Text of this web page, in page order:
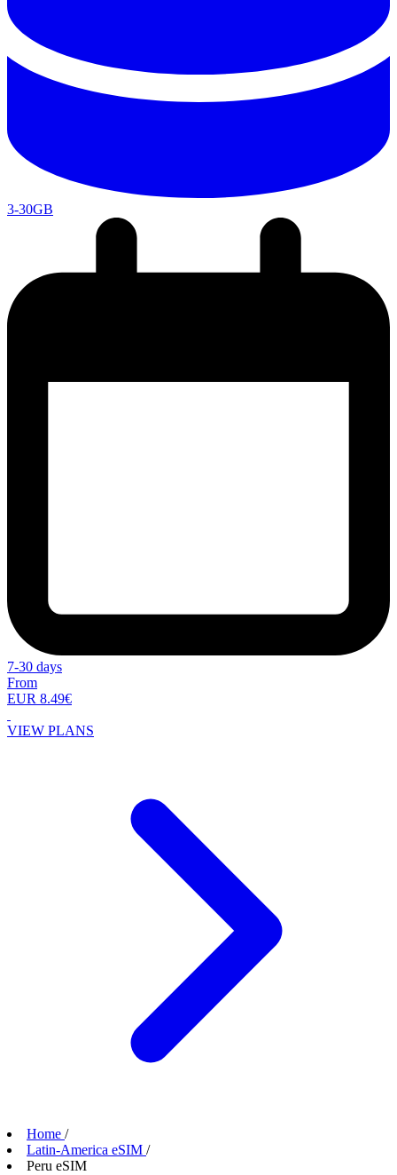
3-30GB
7-30 days
From
EUR 8.49€
VIEW PLANS
Home /
Latin-America eSIM /
Peru eSIM